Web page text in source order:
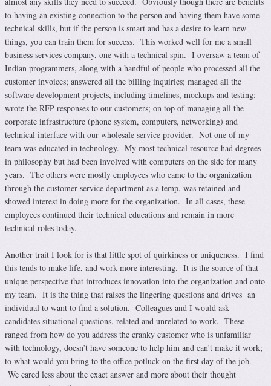
to having an existing connection to the person and having them have some
technical skills, but if the person is smart and has a desire to learn new
things, you can train them for success. This worked well for me a small
business services company, one with a technical spin. I oversaw a team of
Indian programmers, along with a handful of people who processed all the
customer invoices; answered all the billing inquiries; managed all the
software development projects, including timelines, mockups and testing;
wrote the RFP responses to our customers; on top of managing all the
corporate infrastructure (phone system, computers, networking) and
technical interface with our wholesale service provider. Not one of my
team was educated in technology. My most technical resource had degrees
in philosophy but had been involved with computers on the side for many
years. The others were mostly employees who came to the organization
through the customer service department as a temp, was retained and
showed interest in doing more for the organization. In all cases, these
employees continued their technical educations and remain in more
technical roles today.
Another trait I look for is that little spot of quirkiness or uniqueness. I find
this tends to make life, and work more interesting. It is the source of that
unique perspective that introduces innovation into the organization and onto
my team. It is the thing that raises the lingering questions and drives an
individual to want to find a solution. Colleagues and I would ask
candidates situational questions, related and unrelated to work. These
ranged from how do you address the cranky customer who is unfamiliar
with technology, doesn’t have someone to help him and can’t make it work;
to what would you bring to the office potluck on the first day of the job.
We cared less about the exact answer and more about their thought